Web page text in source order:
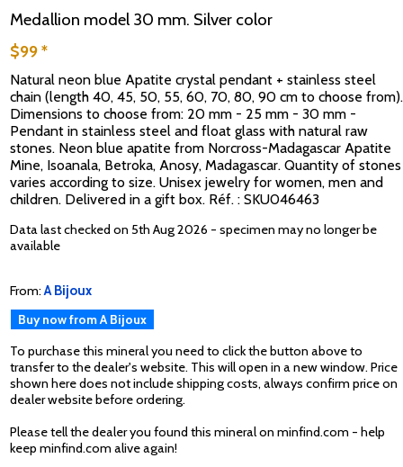
Medallion model 30 mm. Silver color
$99 *
Natural neon blue Apatite crystal pendant + stainless steel
chain (length 40, 45, 50, 55, 60, 70, 80, 90 cm to choose from).
Dimensions to choose from: 20 mm - 25 mm - 30 mm -
Pendant in stainless steel and float glass with natural raw
stones. Neon blue apatite from Norcross-Madagascar Apatite
Mine, Isoanala, Betroka, Anosy, Madagascar. Quantity of stones
varies according to size. Unisex jewelry for women, men and
children. Delivered in a gift box. Réf. : SKU046463
Data last checked on 5th Aug 2026 - specimen may no longer be
available
From:A Bijoux
Buy now from A Bijoux
To purchase this mineral you need to click the button above to
transfer to the dealer's website. This will open in a new window. Price
shown here does not include shipping costs, always confirm price on
dealer website before ordering.
Please tell the dealer you found this mineral on minfind.com - help
keep minfind.com alive again!